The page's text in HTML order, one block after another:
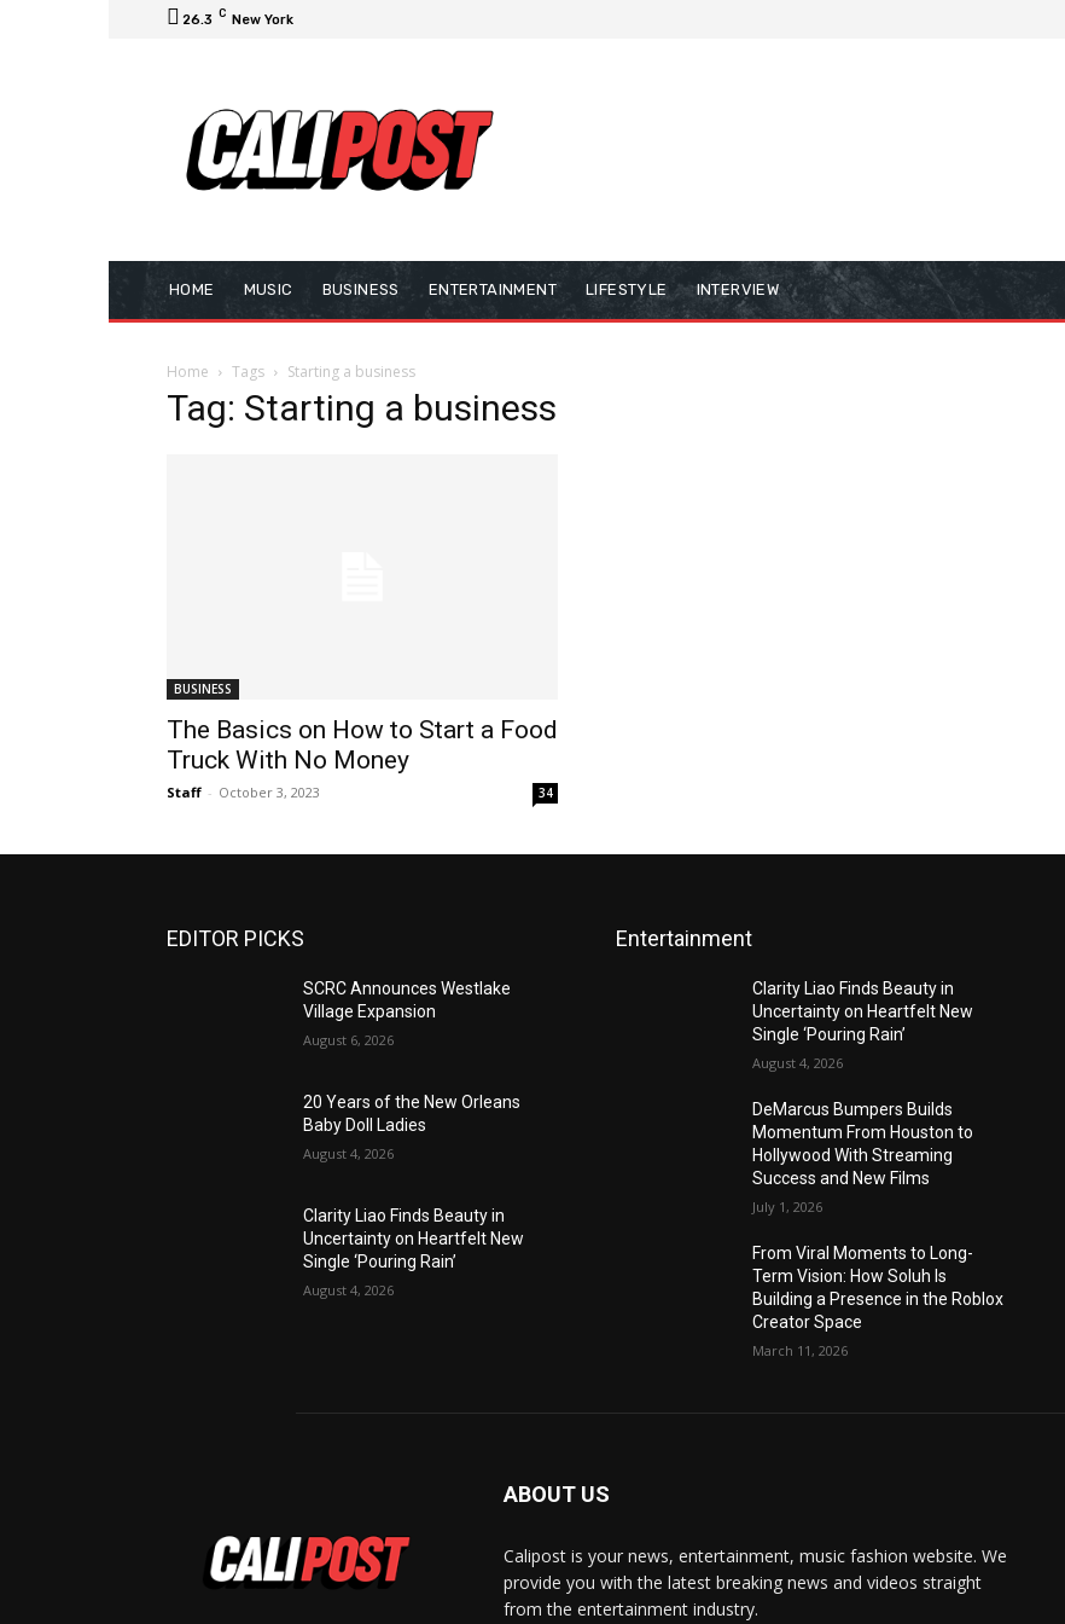
26.3 C New York
HOME MUSIC BUSINESS ENTERTAINMENT LIFESTYLE INTERVIEW
Home Tags Starting a business
Tag: Starting a business
BUSINESS
The Basics on How to Start a Food
Truck With No Money
Staff - October 3, 2023 34
EDITOR PICKS
SCRC Announces Westlake
Village Expansion
August 6, 2026
20 Years of the New Orleans
Baby Doll Ladies
August 4, 2026
Clarity Liao Finds Beauty in
Uncertainty on Heartfelt New
Single ‘Pouring Rain’
August 4, 2026
Entertainment
Clarity Liao Finds Beauty in
Uncertainty on Heartfelt New
Single ‘Pouring Rain’
August 4, 2026
DeMarcus Bumpers Builds
Momentum From Houston to
Hollywood With Streaming
Success and New Films
July 1, 2026
From Viral Moments to Long-
Term Vision: How Soluh Is
Building a Presence in the Roblox
Creator Space
March 11, 2026
ABOUT US
Calipost is your news, entertainment, music fashion website. We
provide you with the latest breaking news and videos straight
from the entertainment industry.